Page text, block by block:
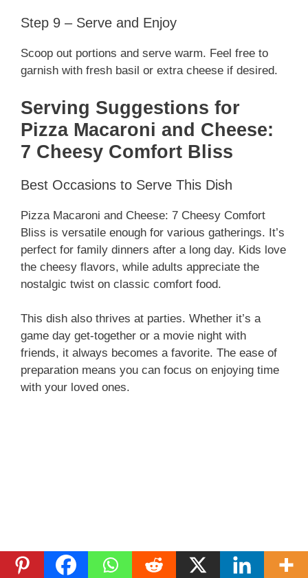
Step 9 – Serve and Enjoy
Scoop out portions and serve warm. Feel free to
garnish with fresh basil or extra cheese if desired.
Serving Suggestions for
Pizza Macaroni and Cheese:
7 Cheesy Comfort Bliss
Best Occasions to Serve This Dish
Pizza Macaroni and Cheese: 7 Cheesy Comfort
Bliss is versatile enough for various gatherings. It’s
perfect for family dinners after a long day. Kids love
the cheesy flavors, while adults appreciate the
nostalgic twist on classic comfort food.
This dish also thrives at parties. Whether it’s a
game day get-together or a movie night with
friends, it always becomes a favorite. The ease of
preparation means you can focus on enjoying time
with your loved ones.